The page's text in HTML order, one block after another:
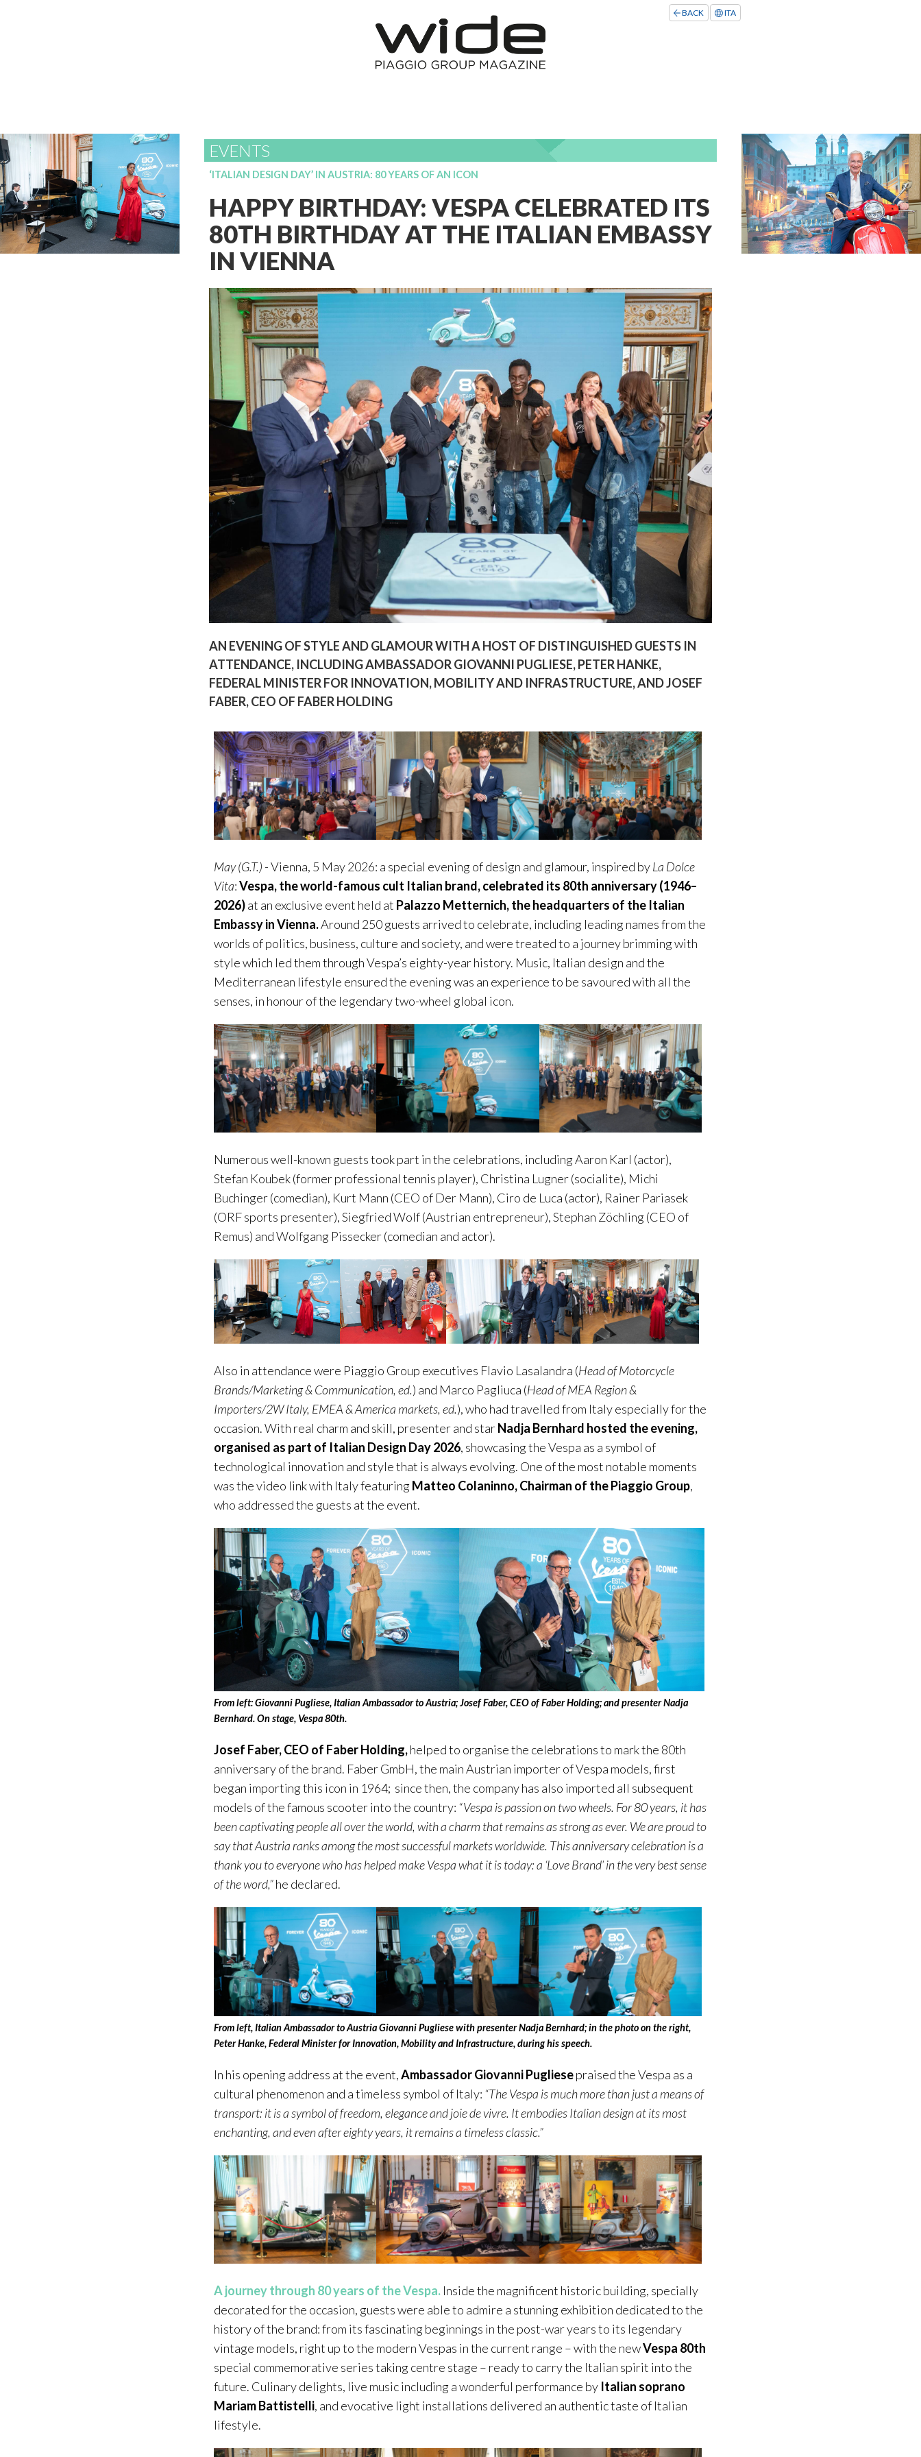
ITA
BACK
EVENTS
‘ITALIAN DESIGN DAY’ IN AUSTRIA: 80 YEARS OF AN ICON
HAPPY BIRTHDAY: VESPA CELEBRATED ITS
80TH BIRTHDAY AT THE ITALIAN EMBASSY
IN VIENNA
AN EVENING OF STYLE AND GLAMOUR WITH A HOST OF DISTINGUISHED GUESTS IN
ATTENDANCE, INCLUDING AMBASSADOR GIOVANNI PUGLIESE, PETER HANKE,
FEDERAL MINISTER FOR INNOVATION, MOBILITY AND INFRASTRUCTURE, AND JOSEF
FABER, CEO OF FABER HOLDING
May (G.T.) - Vienna, 5 May 2026: a special evening of design and glamour, inspired byLa Dolce
Vita:Vespa, the world-famous cult Italian brand, celebrated its 80th anniversary (1946–
2026)at an exclusive event held at Palazzo Metternich, the headquarters of the Italian
Embassy in Vienna.Around 250 guests arrived to celebrate, including leading names from the
worlds of politics, business, culture and society, and were treated to a journey brimming with
style which led them through Vespa’s eighty-year history. Music, Italian design and the
Mediterranean lifestyle ensured the evening was an experience to be savoured with all the
senses, in honour of the legendary two-wheel global icon.
Numerous well-known guests took part in the celebrations, including Aaron Karl (actor),
Stefan Koubek (former professional tennis player), Christina Lugner (socialite), Michi
Buchinger (comedian), Kurt Mann (CEO of Der Mann), Ciro de Luca (actor), Rainer Pariasek
(ORF sports presenter), Siegfried Wolf (Austrian entrepreneur), Stephan Zöchling (CEO of
Remus) and Wolfgang Pissecker (comedian and actor).
Also in attendance were Piaggio Group executives Flavio Lasalandra (Head of Motorcycle
Brands/Marketing & Communication, ed.) and Marco Pagliuca (Head of MEA Region &
Importers/2W Italy, EMEA & America markets, ed.), who had travelled from Italy especially for the
occasion. With real charm and skill, presenter and starNadja Bernhard hosted the evening,
organised as part of Italian Design Day 2026, showcasing the Vespa as a symbol of
technological innovation and style that is always evolving. One of the most notable moments
was the video link with Italy featuringMatteo Colaninno, Chairman of the Piaggio Group,
who addressed the guests at the event.
From left: Giovanni Pugliese, Italian Ambassador to Austria; Josef Faber, CEO of Faber Holding; and presenter Nadja
Bernhard. On stage, Vespa 80th.
Josef Faber, CEO of Faber Holding,helped to organise the celebrations to mark the 80th
anniversary of the brand. Faber GmbH, the main Austrian importer of Vespa models, first
began importing this icon in 1964; since then, the company has also imported all subsequent
models of the famous scooter into the country: “Vespa is passion on two wheels. For 80 years, it has
been captivating people all over the world, with a charm that remains as strong as ever. We are proud to
say that Austria ranks among the most successful markets worldwide. This anniversary celebration is a
thank you to everyone who has helped make Vespa what it is today: a ‘Love Brand’ in the very best sense
of the word,”he declared.
From left, Italian Ambassador to Austria Giovanni Pugliese with presenter Nadja Bernhard; in the photo on the right,
Peter Hanke, Federal Minister for Innovation, Mobility and Infrastructure, during his speech.
In his opening address at the event,Ambassador Giovanni Pugliesepraised the Vespa as a
cultural phenomenon and a timeless symbol of Italy: “The Vespa is much more than just a means of
transport: it is a symbol of freedom, elegance and joie de vivre. It embodies Italian design at its most
enchanting, and even after eighty years, it remains a timeless classic.”
A journey through 80 years of the Vespa. Inside the magnificent historic building, specially
decorated for the occasion, guests were able to admire a stunning exhibition dedicated to the
history of the brand: from its fascinating beginnings in the post-war years to its legendary
vintage models, right up to the modern Vespas in the current range – with the newVespa 80th
special commemorative series taking centre stage – ready to carry the Italian spirit into the
future. Culinary delights, live music including a wonderful performance by Italian soprano
Mariam Battistelli, and evocative light installations delivered an authentic taste of Italian
lifestyle.